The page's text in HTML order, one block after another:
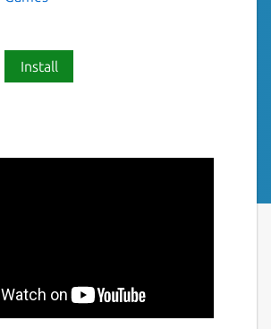
Install